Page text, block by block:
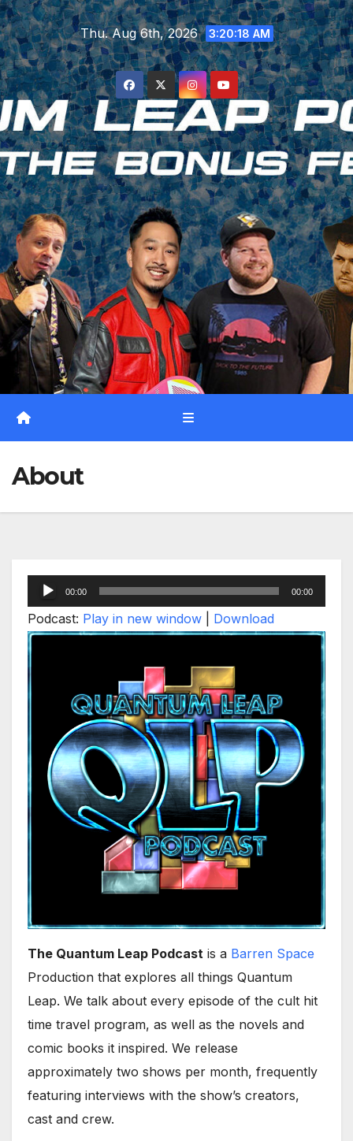
Skip
to
content
Thu. Aug 6th, 2026 3:20:19 AM
About
Audio
Player
00:00 00:00
Podcast: Play in new window Download
The Quantum Leap Podcast is a Barren Space
Production that explores all things Quantum
Leap. We talk about every episode of the cult hit
time travel program, as well as the novels and
comic books it inspired. We release
approximately two shows per month, frequently
featuring interviews with the show’s creators,
cast and crew.